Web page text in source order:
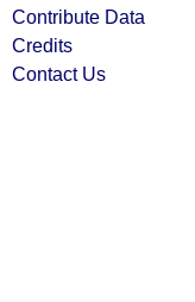
Contribute Data
Credits
Contact Us